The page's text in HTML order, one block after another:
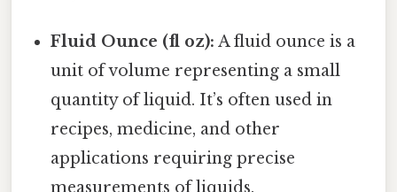
Fluid Ounce (fl oz): A fluid ounce is a
unit of volume representing a small
quantity of liquid. It’s often used in
recipes, medicine, and other
applications requiring precise
measurements of liquids.